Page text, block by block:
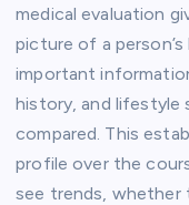
medical evaluation
picture of a
important
history, and lifestyle
compared. This
profile over the
see trends, whether